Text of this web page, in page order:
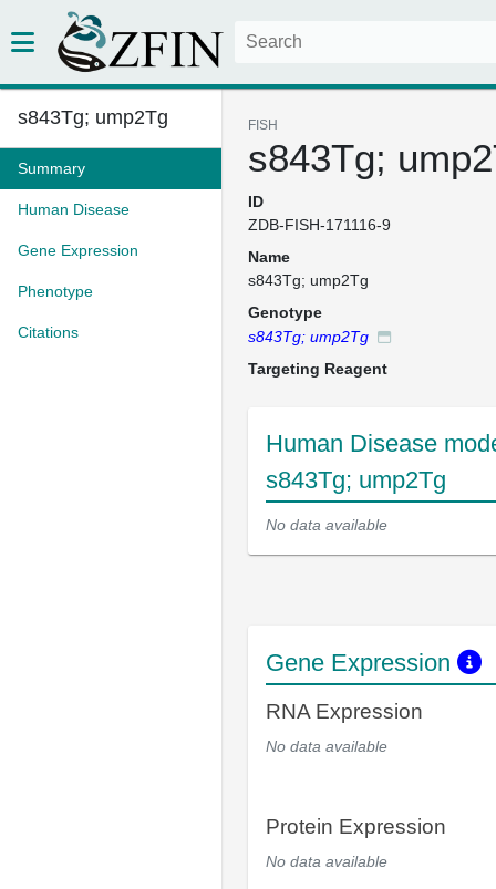
s843Tg; ump2Tg
Summary
Human Disease
Gene Expression
Phenotype
Citations
FISH
s843Tg;
ID
ZDB-FISH-171116-9
Name
s843Tg; ump2Tg
Genotype
s843Tg; ump2Tg
Targeting Reagent
Human Disease
s843Tg; ump2Tg
No data available
Gene Expression
RNA Expression
No data available
Protein Expression
No data available